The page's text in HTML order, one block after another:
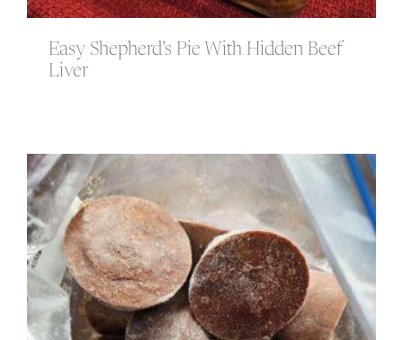
Easy Shepherd’s Pie With Hidden Beef
Liver